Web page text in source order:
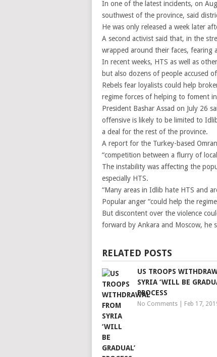
In one of the latest incidents, on
southwest of the province, said
He was only released a week later
A second activist said that, in the
wrapped around their faces, fearing
In recent weeks, HTS as well as
but also dozens of people accused
Rebels fear loyalists could help
regime forces of helping to foment
President Bashar Assad on July 26
offensive is likely to be limited to
a deal for the rest of the province.
A report for the Turkey-based
“competition between a flurry of
The instability was affecting the
especially HTS.
“Many areas in Idlib hate HTS and
Popular anger “could help the
But discontent over the violence
forward by Ankara and Moscow, he
RELATED POSTS
US TROOPS
SYRIA ‘WILL BE
PROCESS
No Comments Feb 17,